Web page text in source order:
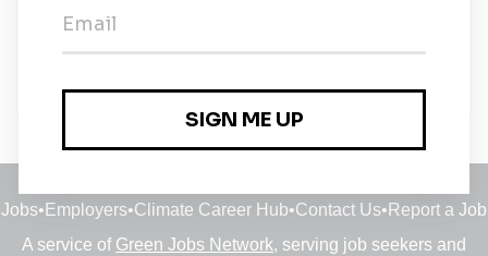
Sustainability Category Buyer Carbon Emission
Jobs• Employers•Climate Career Hub•Contact Us• Report a Job
A service of Green Jobs Network, serving job seekers and